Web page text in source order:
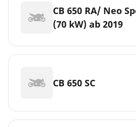
CB 650 RA/ Neo
(70 kW) ab 2019
CB 650 SC